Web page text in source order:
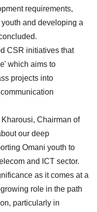
requirements,
and developing a
CSR initiatives that
which aims to
projects into
Chairman of
our deep
Omani youth to
and ICT sector.
as it comes at a
role in the path
particularly in